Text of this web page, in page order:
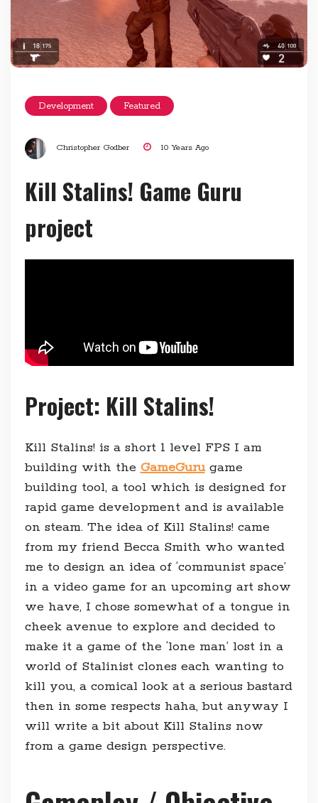
Development Featured
Christopher Godber 10 Years Ago
Kill Stalins! Game Guru
project
Project: Kill Stalins!
Kill Stalins! is a short 1 level FPS I am
building with the GameGurugame
building tool, a tool which is designed for
rapid game development and is available
on steam. The idea of Kill Stalins! came
from my friend Becca Smith who wanted
me to design an idea of ‘communist space’
in a video game for an upcoming art show
we have, I chose somewhat of a tongue in
cheek avenue to explore and decided to
make it a game of the ‘lone man’ lost in a
world of Stalinist clones each wanting to
kill you, a comical look at a serious bastard
then in some respects haha, but anyway I
will write a bit about Kill Stalins now
from a game design perspective.